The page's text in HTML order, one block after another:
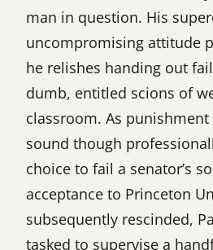
man in question. His
uncompromising attitude
he relishes handing out
dumb, entitled scions of
classroom. As
sound though
choice to fail a senator’s
acceptance to Princeton
subsequently rescinded,
tasked to supervise a